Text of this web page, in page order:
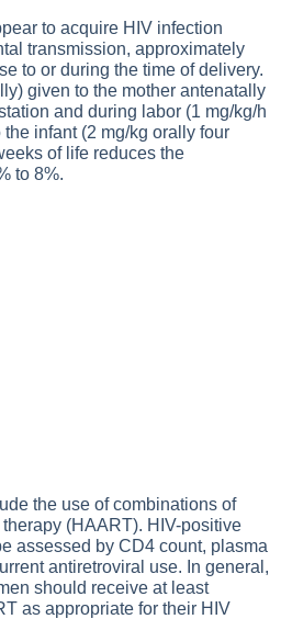
to acquire HIV infection
transmission, approximately
to or during the time of delivery.
given to the mother antenatally
and during labor (1 mg/kg/h
infant (2 mg/kg orally four
of life reduces the
to 8%.
the use of combinations of
(HAART). HIV-positive
assessed by CD4 count, plasma
antiretroviral use. In general,
should receive at least
as appropriate for their HIV